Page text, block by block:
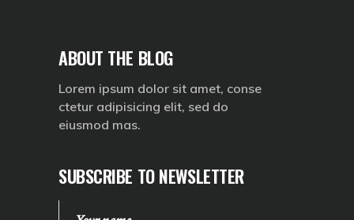
ABOUT THE BLOG
Lorem ipsum dolor sit amet, conse
ctetur adipisicing elit, sed do
eiusmod mas.
SUBSCRIBE TO NEWSLETTER